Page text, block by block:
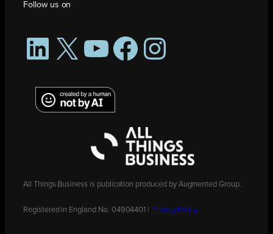
Follow us on
LinkedIn
X YouTubeFacebookInstagram
All Things Business is publication produced by Augmented Group.
Registered in England No. 04904401 | Privacy Policy